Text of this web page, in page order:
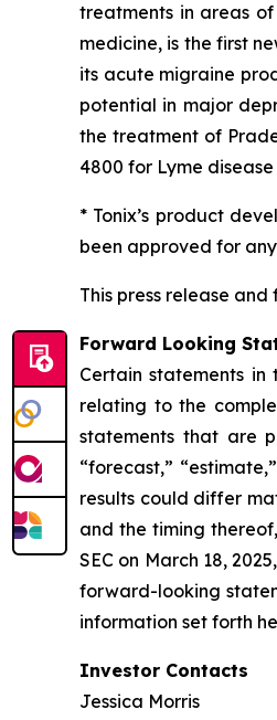
treatments in areas
medicine, is the first
its acute migraine
potential in major
the treatment of
4800 for Lyme
* Tonix’s product
been approved for
This press release
Forward Looking
Certain statements
relating to the
statements that are
“forecast,”
results could differ
and the timing
SEC on March 18,
forward-looking
information set forth
Investor Contacts
Jessica Morris